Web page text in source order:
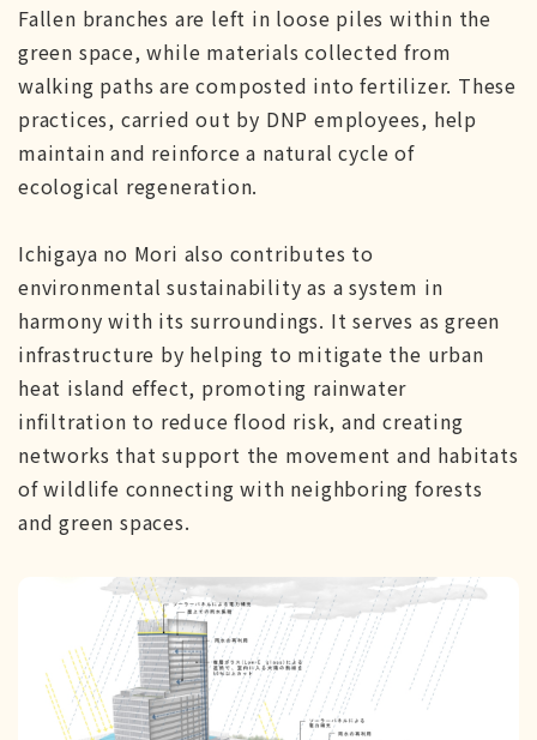
Fallen branches are left in loose piles within the
green space, while materials collected from
walking paths are composted into fertilizer. These
practices, carried out by DNP employees, help
maintain and reinforce a natural cycle of
ecological regeneration.
Ichigaya no Mori also contributes to
environmental sustainability as a system in
harmony with its surroundings. It serves as green
infrastructure by helping to mitigate the urban
heat island effect, promoting rainwater
infiltration to reduce flood risk, and creating
networks that support the movement and habitats
of wildlife connecting with neighboring forests
and green spaces.